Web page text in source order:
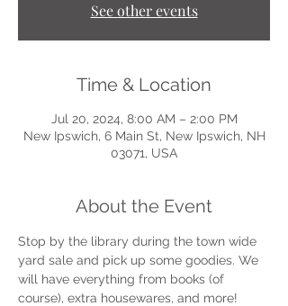
See other events
Time & Location
Jul 20, 2024, 8:00 AM – 2:00 PM
New Ipswich, 6 Main St, New Ipswich, NH
03071, USA
About the Event
Stop by the library during the town wide
yard sale and pick up some goodies. We
will have everything from books (of
course), extra housewares, and more!